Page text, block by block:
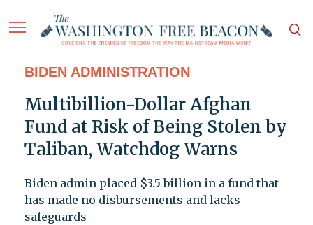
BIDEN ADMINISTRATION
Multibillion-Dollar Afghan
Fund at Risk of Being Stolen by
Taliban, Watchdog Warns
Biden admin placed $3.5 billion in a fund that
has made no disbursements and lacks
safeguards